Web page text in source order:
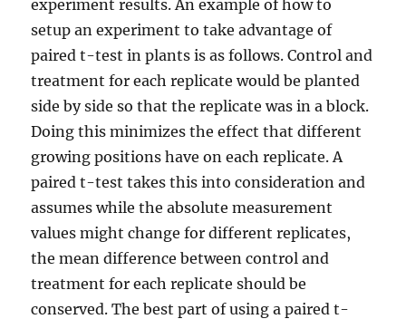
experiment results. An example of how to
setup an experiment to take advantage of
paired t-test in plants is as follows. Control and
treatment for each replicate would be planted
side by side so that the replicate was in a block.
Doing this minimizes the effect that different
growing positions have on each replicate. A
paired t-test takes this into consideration and
assumes while the absolute measurement
values might change for different replicates,
the mean difference between control and
treatment for each replicate should be
conserved. The best part of using a paired t-